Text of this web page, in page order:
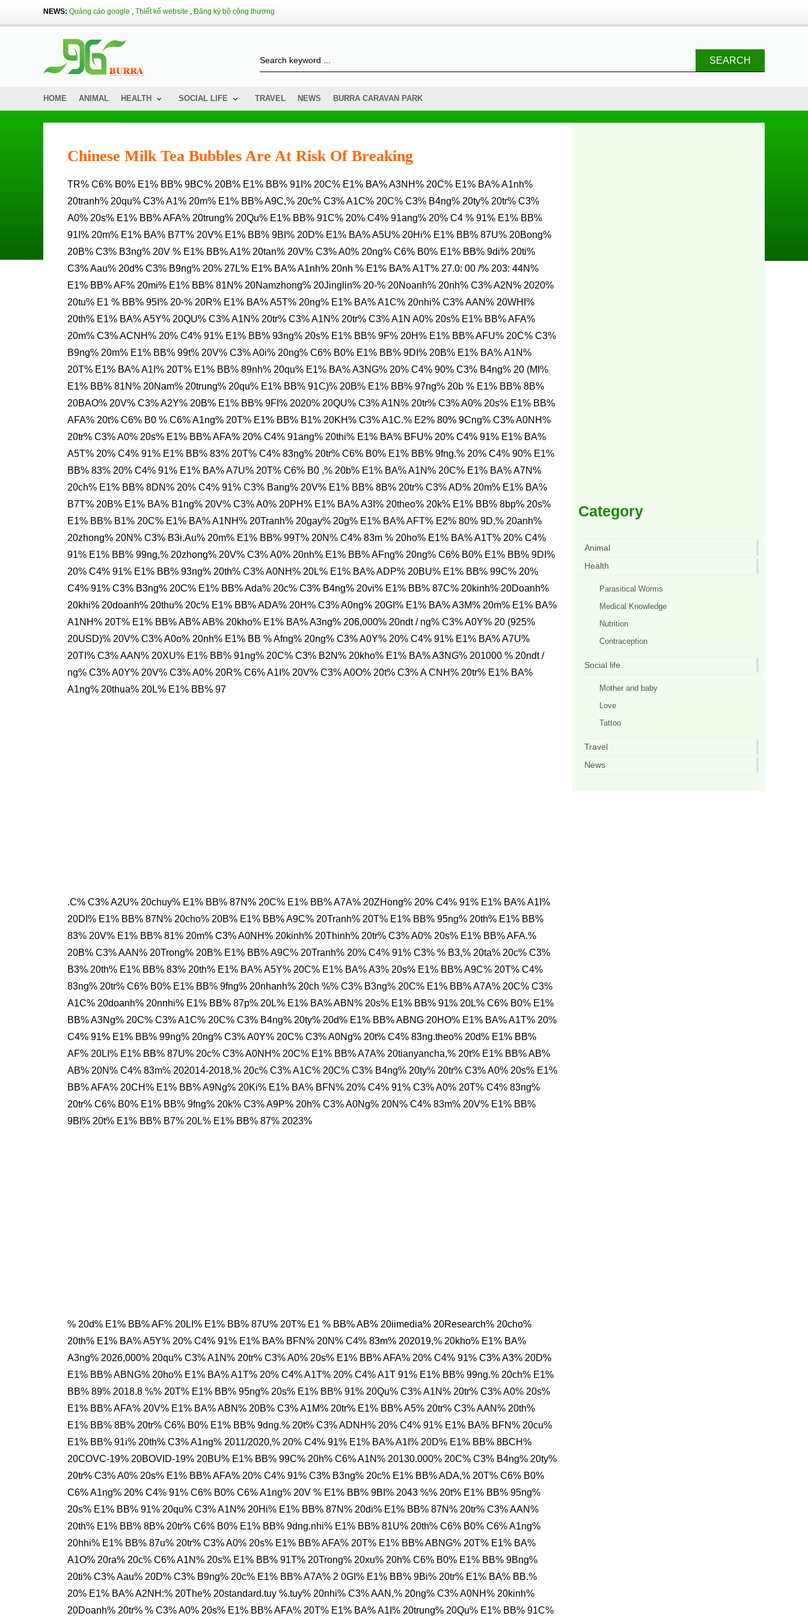
NEWS: Quảng cáo google , Thiết kế website , Đăng ký bộ công thương
SEARCH
HOME ANIMAL HEALTH SOCIAL LIFE TRAVEL NEWS BURRA CARAVAN PARK
Chinese Milk Tea Bubbles Are At Risk Of Breaking
TR% C6% B0% E1% BB% 9BC% 20B% E1% BB% 91I% 20C% E1% BA% A3NH% 20C% E1% BA% A1nh%
20tranh% 20qu% C3% A1% 20m% E1% BB% A9C,% 20c% C3% A1C% 20C% C3% B4ng% 20ty% 20tr% C3%
A0% 20s% E1% BB% AFA% 20trung% 20Qu% E1% BB% 91C% 20% C4% 91ang% 20% C4 % 91% E1% BB%
91I% 20m% E1% BA% B7T% 20V% E1% BB% 9BI% 20D% E1% BA% A5U% 20Hi% E1% BB% 87U% 20Bong%
20B% C3% B3ng% 20V % E1% BB% A1% 20tan% 20V% C3% A0% 20ng% C6% B0% E1% BB% 9di% 20ti%
C3% Aau% 20d% C3% B9ng% 20% 27L% E1% BA% A1nh% 20nh % E1% BA% A1T% 27.0: 00 /% 203: 44N%
E1% BB% AF% 20mi% E1% BB% 81N% 20Namzhong% 20Jinglin% 20-% 20Noanh% 20nh% C3% A2N% 2020%
20tu% E1 % BB% 95I% 20-% 20R% E1% BA% A5T% 20ng% E1% BA% A1C% 20nhi% C3% AAN% 20WHI%
20th% E1% BA% A5Y% 20QU% C3% A1N% 20tr% C3% A1N% 20tr% C3% A1N A0% 20s% E1% BB% AFA%
20m% C3% ACNH% 20% C4% 91% E1% BB% 93ng% 20s% E1% BB% 9F% 20H% E1% BB% AFU% 20C% C3%
B9ng% 20m% E1% BB% 99t% 20V% C3% A0i% 20ng% C6% B0% E1% BB% 9DI% 20B% E1% BA% A1N%
20T% E1% BA% A1I% 20T% E1% BB% 89nh% 20qu% E1% BA% A3NG% 20% C4% 90% C3% B4ng% 20 (MI%
E1% BB% 81N% 20Nam% 20trung% 20qu% E1% BB% 91C)% 20B% E1% BB% 97ng% 20b % E1% BB% 8B%
20BAO% 20V% C3% A2Y% 20B% E1% BB% 9FI% 2020% 20QU% C3% A1N% 20tr% C3% A0% 20s% E1% BB%
AFA% 20t% C6% B0 % C6% A1ng% 20T% E1% BB% B1% 20KH% C3% A1C.% E2% 80% 9Cng% C3% A0NH%
20tr% C3% A0% 20s% E1% BB% AFA% 20% C4% 91ang% 20thi% E1% BA% BFU% 20% C4% 91% E1% BA%
A5T% 20% C4% 91% E1% BB% 83% 20T% C4% 83ng% 20tr% C6% B0% E1% BB% 9fng.% 20% C4% 90% E1%
BB% 83% 20% C4% 91% E1% BA% A7U% 20T% C6% B0 ,% 20b% E1% BA% A1N% 20C% E1% BA% A7N%
20ch% E1% BB% 8DN% 20% C4% 91% C3% Bang% 20V% E1% BB% 8B% 20tr% C3% AD% 20m% E1% BA%
B7T% 20B% E1% BA% B1ng% 20V% C3% A0% 20PH% E1% BA% A3I% 20theo% 20k% E1% BB% 8bp% 20s%
E1% BB% B1% 20C% E1% BA% A1NH% 20Tranh% 20gay% 20g% E1% BA% AFT% E2% 80% 9D,% 20anh%
20zhong% 20N% C3% B3i.Au% 20m% E1% BB% 99T% 20N% C4% 83m % 20ho% E1% BA% A1T% 20% C4%
91% E1% BB% 99ng,% 20zhong% 20V% C3% A0% 20nh% E1% BB% AFng% 20ng% C6% B0% E1% BB% 9DI%
20% C4% 91% E1% BB% 93ng% 20th% C3% A0NH% 20L% E1% BA% ADP% 20BU% E1% BB% 99C% 20%
C4% 91% C3% B3ng% 20C% E1% BB% Ada% 20c% C3% B4ng% 20vi% E1% BB% 87C% 20kinh% 20Doanh%
20khi% 20doanh% 20thu% 20c% E1% BB% ADA% 20H% C3% A0ng% 20GI% E1% BA% A3M% 20m% E1% BA%
A1NH% 20T% E1% BB% AB% AB% 20kho% E1% BA% A3ng% 206,000% 20ndt / ng% C3% A0Y% 20 (925%
20USD)% 20V% C3% A0o% 20nh% E1% BB % Afng% 20ng% C3% A0Y% 20% C4% 91% E1% BA% A7U%
20TI% C3% AAN% 20XU% E1% BB% 91ng% 20C% C3% B2N% 20kho% E1% BA% A3NG% 201000 % 20ndt /
ng% C3% A0Y% 20V% C3% A0% 20R% C6% A1I% 20V% C3% A0O% 20t% C3% A CNH% 20tr% E1% BA%
A1ng% 20thua% 20L% E1% BB% 97
.C% C3% A2U% 20chuy% E1% BB% 87N% 20C% E1% BB% A7A% 20ZHong% 20% C4% 91% E1% BA% A1I%
20DI% E1% BB% 87N% 20cho% 20B% E1% BB% A9C% 20Tranh% 20T% E1% BB% 95ng% 20th% E1% BB%
83% 20V% E1% BB% 81% 20m% C3% A0NH% 20kinh% 20Thinh% 20tr% C3% A0% 20s% E1% BB% AFA.%
20B% C3% AAN% 20Trong% 20B% E1% BB% A9C% 20Tranh% 20% C4% 91% C3% % B3,% 20ta% 20c% C3%
B3% 20th% E1% BB% 83% 20th% E1% BA% A5Y% 20C% E1% BA% A3% 20s% E1% BB% A9C% 20T% C4%
83ng% 20tr% C6% B0% E1% BB% 9fng% 20nhanh% 20ch %% C3% B3ng% 20C% E1% BB% A7A% 20C% C3%
A1C% 20doanh% 20nnhi% E1% BB% 87p% 20L% E1% BA% ABN% 20s% E1% BB% 91% 20L% C6% B0% E1%
BB% A3Ng% 20C% C3% A1C% 20C% C3% B4ng% 20ty% 20d% E1% BB% ABNG 20HO% E1% BA% A1T% 20%
C4% 91% E1% BB% 99ng% 20ng% C3% A0Y% 20C% C3% A0Ng% 20t% C4% 83ng.theo% 20d% E1% BB%
AF% 20LI% E1% BB% 87U% 20c% C3% A0NH% 20C% E1% BB% A7A% 20tianyancha,% 20t% E1% BB% AB%
AB% 20N% C4% 83m% 202014-2018,% 20c% C3% A1C% 20C% C3% B4ng% 20ty% 20tr% C3% A0% 20s% E1%
BB% AFA% 20CH% E1% BB% A9Ng% 20Ki% E1% BA% BFN% 20% C4% 91% C3% A0% 20T% C4% 83ng%
20tr% C6% B0% E1% BB% 9fng% 20k% C3% A9P% 20h% C3% A0Ng% 20N% C4% 83m% 20V% E1% BB%
9BI% 20t% E1% BB% B7% 20L% E1% BB% 87% 2023%
% 20d% E1% BB% AF% 20LI% E1% BB% 87U% 20T% E1 % BB% AB% 20iimedia% 20Research% 20cho%
20th% E1% BA% A5Y% 20% C4% 91% E1% BA% BFN% 20N% C4% 83m% 202019,% 20kho% E1% BA%
A3ng% 2026,000% 20qu% C3% A1N% 20tr% C3% A0% 20s% E1% BB% AFA% 20% C4% 91% C3% A3% 20D%
E1% BB% ABNG% 20ho% E1% BA% A1T% 20% C4% A1T% 20% C4% A1T 91% E1% BB% 99ng.% 20ch% E1%
BB% 89% 2018.8 %% 20T% E1% BB% 95ng% 20s% E1% BB% 91% 20Qu% C3% A1N% 20tr% C3% A0% 20s%
E1% BB% AFA% 20V% E1% BA% ABN% 20B% C3% A1M% 20tr% E1% BB% A5% 20tr% C3% AAN% 20th%
E1% BB% 8B% 20tr% C6% B0% E1% BB% 9dng.% 20t% C3% ADNH% 20% C4% 91% E1% BA% BFN% 20cu%
E1% BB% 91i% 20th% C3% A1ng% 2011/2020,% 20% C4% 91% E1% BA% A1I% 20D% E1% BB% 8BCH%
20COVC-19% 20BOVID-19% 20BU% E1% BB% 99C% 20h% C6% A1N% 20130.000% 20C% C3% B4ng% 20ty%
20tr% C3% A0% 20s% E1% BB% AFA% 20% C4% 91% C3% B3ng% 20c% E1% BB% ADA,% 20T% C6% B0%
C6% A1ng% 20% C4% 91% C6% B0% C6% A1ng% 20V % E1% BB% 9BI% 2043 %% 20t% E1% BB% 95ng%
20s% E1% BB% 91% 20qu% C3% A1N% 20Hi% E1% BB% 87N% 20di% E1% BB% 87N% 20tr% C3% AAN%
20th% E1% BB% 8B% 20tr% C6% B0% E1% BB% 9dng.nhi% E1% BB% 81U% 20th% C6% B0% C6% A1ng%
20hhi% E1% BB% 87u% 20tr% C3% A0% 20s% E1% BB% AFA% 20T% E1% BB% ABNG% 20T% E1% BA%
A1O% 20ra% 20c% C6% A1N% 20s% E1% BB% 91T% 20Trong% 20xu% 20h% C6% B0% E1% BB% 9Bng%
20ti% C3% Aau% 20D% C3% B9ng% 20c% E1% BB% A7A% 2 0GI% E1% BB% 9Bi% 20tr% E1% BA% BB.%
20% E1% BA% A2NH:% 20The% 20standard.tuy %.tuy% 20nhi% C3% AAN,% 20ng% C3% A0NH% 20kinh%
20Doanh% 20tr% % C3% A0% 20s% E1% BB% AFA% 20T% E1% BA% A1I% 20trung% 20Qu% E1% BB% 91C%
Category
Animal
Health
Parasitical Worms
Medical Knowledge
Nutrition
Contraception
Social life
Mother and baby
Love
Tattoo
Travel
News